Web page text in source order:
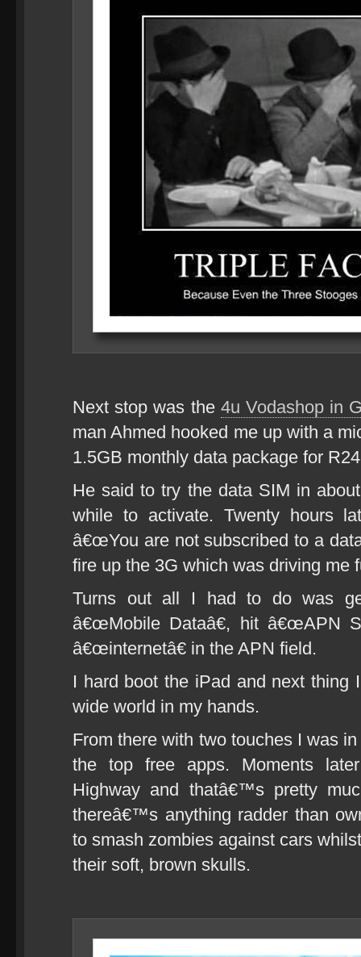
Next stop was the 4u Vodashop in
man Ahmed hooked me up with a
1.5GB monthly data package for
He said to try the data SIM in
while to activate. Twenty hours
â€œYou are not subscribed to a
fire up the 3G which was driving me
Turns out all I had to do was
â€œMobile Dataâ€, hit â€œAPN
â€œinternetâ€ in the APN field.
I hard boot the iPad and next thing
wide world in my hands.
From there with two touches I was
the top free apps. Moments
Highway and thatâ€™s pretty
thereâ€™s anything radder than
to smash zombies against cars
their soft, brown skulls.